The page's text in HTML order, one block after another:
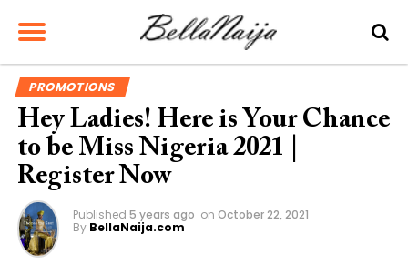
PROMOTIONS
Hey Ladies! Here is Your Chance
to be Miss Nigeria 2021 |
Register Now
Published 5 years ago on October 22, 2021
By BellaNaija.com